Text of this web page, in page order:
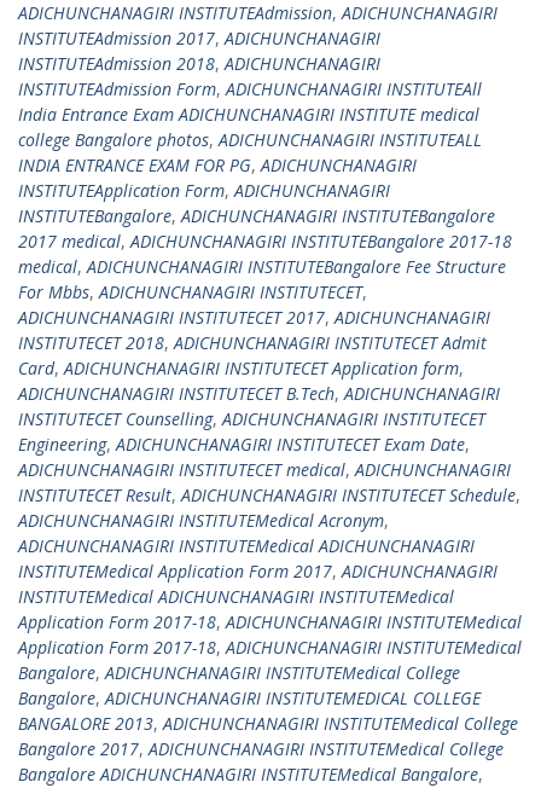
ADICHUNCHANAGIRI INSTITUTEAdmission,ADICHUNCHANAGIRI
INSTITUTEAdmission 2017,ADICHUNCHANAGIRI
INSTITUTEAdmission 2018,ADICHUNCHANAGIRI
INSTITUTEAdmission Form,ADICHUNCHANAGIRI INSTITUTEAll
India Entrance Exam ADICHUNCHANAGIRI INSTITUTE medical
college Bangalore photos,ADICHUNCHANAGIRI INSTITUTEALL
INDIA ENTRANCE EXAM FOR PG,ADICHUNCHANAGIRI
INSTITUTEApplication Form,ADICHUNCHANAGIRI
INSTITUTEBangalore,ADICHUNCHANAGIRI INSTITUTEBangalore
2017 medical,ADICHUNCHANAGIRI INSTITUTEBangalore 2017-18
medical,ADICHUNCHANAGIRI INSTITUTEBangalore Fee Structure
For Mbbs,ADICHUNCHANAGIRI INSTITUTECET,
ADICHUNCHANAGIRI INSTITUTECET 2017,ADICHUNCHANAGIRI
INSTITUTECET 2018,ADICHUNCHANAGIRI INSTITUTECET Admit
Card,ADICHUNCHANAGIRI INSTITUTECET Application form,
ADICHUNCHANAGIRI INSTITUTECET B.Tech,ADICHUNCHANAGIRI
INSTITUTECET Counselling,ADICHUNCHANAGIRI INSTITUTECET
Engineering,ADICHUNCHANAGIRI INSTITUTECET Exam Date,
ADICHUNCHANAGIRI INSTITUTECET medical,ADICHUNCHANAGIRI
INSTITUTECET Result,ADICHUNCHANAGIRI INSTITUTECET Schedule,
ADICHUNCHANAGIRI INSTITUTEMedical Acronym,
ADICHUNCHANAGIRI INSTITUTEMedical ADICHUNCHANAGIRI
INSTITUTEMedical Application Form 2017,ADICHUNCHANAGIRI
INSTITUTEMedical ADICHUNCHANAGIRI INSTITUTEMedical
Application Form 2017-18,ADICHUNCHANAGIRI INSTITUTEMedical
Application Form 2017-18,ADICHUNCHANAGIRI INSTITUTEMedical
Bangalore,ADICHUNCHANAGIRI INSTITUTEMedical College
Bangalore,ADICHUNCHANAGIRI INSTITUTEMEDICAL COLLEGE
BANGALORE 2013,ADICHUNCHANAGIRI INSTITUTEMedical College
Bangalore 2017,ADICHUNCHANAGIRI INSTITUTEMedical College
Bangalore ADICHUNCHANAGIRI INSTITUTEMedical Bangalore,